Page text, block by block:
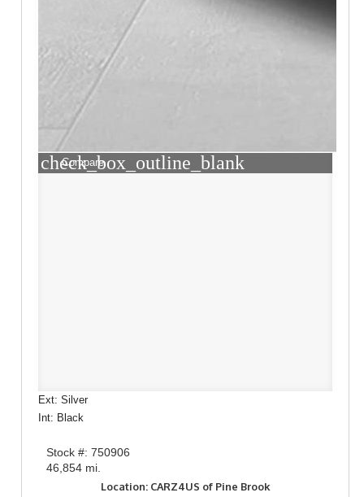
check_box_outline_blank
Compare
Ext: Silver
Int: Black
Stock #: 750906
46,854 mi.
Location: CARZ4US of Pine Brook